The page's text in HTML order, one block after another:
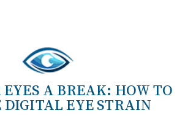
A BREAK: HOW TO
DIGITAL EYE STRAIN